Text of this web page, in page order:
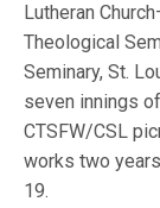
Lutheran
Theological
Seminary, St.
seven innings
CTSFW/CSL
works two
19.